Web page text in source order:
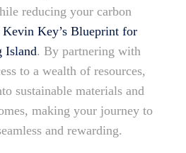
reducing your carbon
Kevin Key’s Blueprint for
Island. By partnering with
to a wealth of resources,
sustainable materials and
making your journey to
and rewarding.